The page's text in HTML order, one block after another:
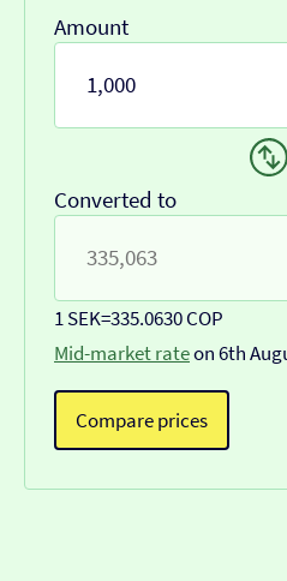
Amount
Converted to
1 SEK=335.0630 COP
Mid-market rateon 6th
Compare prices